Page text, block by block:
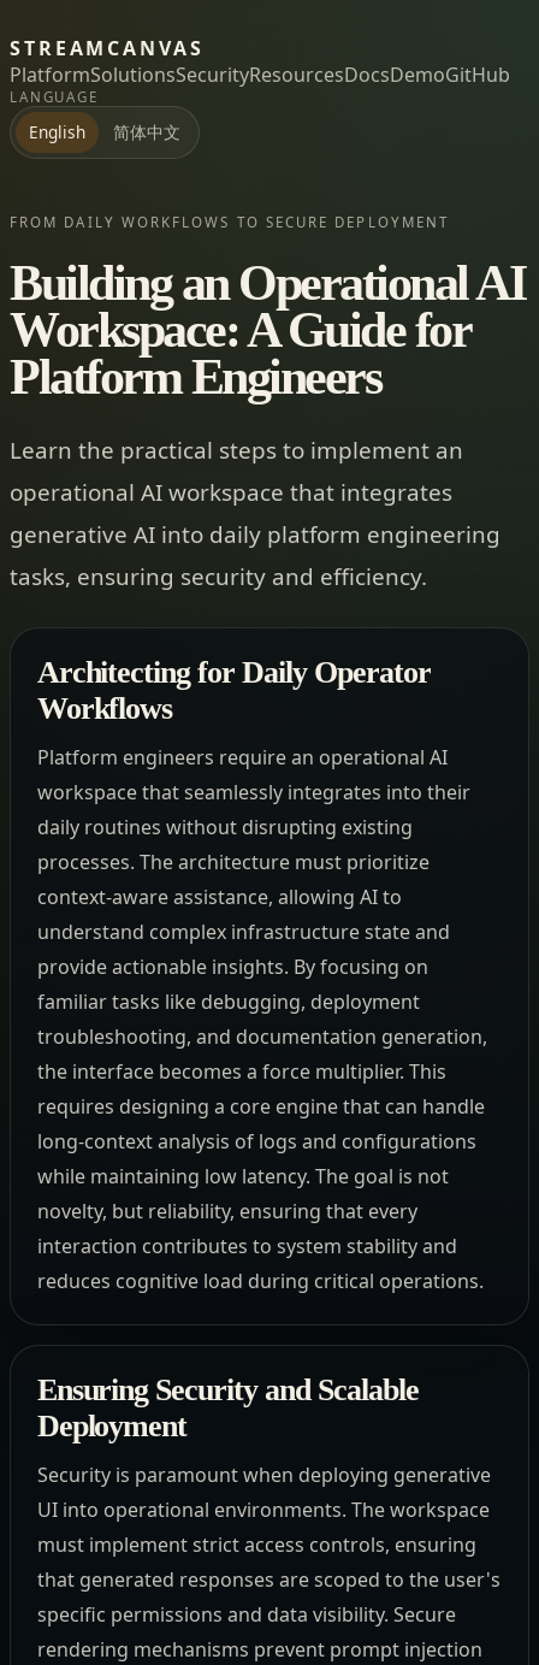
STREAMCANVAS
PlatformSolutionsSecurityResourcesDocsDemoGitHub
LANGUAGE
English 简体中文
FROM DAILY WORKFLOWS TO SECURE DEPLOYMENT
Building an Operational AI
Workspace: A Guide for
Platform Engineers
Learn the practical steps to implement an
operational AI workspace that integrates
generative AI into daily platform engineering
tasks, ensuring security and efficiency.
Architecting for Daily Operator
Workflows
Platform engineers require an operational AI
workspace that seamlessly integrates into their
daily routines without disrupting existing
processes. The architecture must prioritize
context-aware assistance, allowing AI to
understand complex infrastructure state and
provide actionable insights. By focusing on
familiar tasks like debugging, deployment
troubleshooting, and documentation generation,
the interface becomes a force multiplier. This
requires designing a core engine that can handle
long-context analysis of logs and configurations
while maintaining low latency. The goal is not
novelty, but reliability, ensuring that every
interaction contributes to system stability and
reduces cognitive load during critical operations.
Ensuring Security and Scalable
Deployment
Security is paramount when deploying generative
UI into operational environments. The workspace
must implement strict access controls, ensuring
that generated responses are scoped to the user's
specific permissions and data visibility. Secure
rendering mechanisms prevent prompt injection